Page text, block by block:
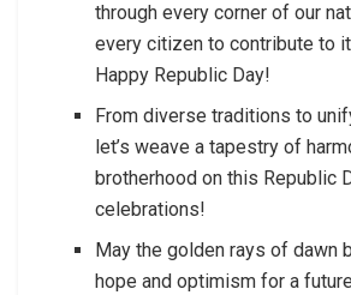
through every corner of our
every citizen to contribute to
Happy Republic Day!
From diverse traditions to
let’s weave a tapestry of
brotherhood on this Republic
celebrations!
May the golden rays of dawn
hope and optimism for a